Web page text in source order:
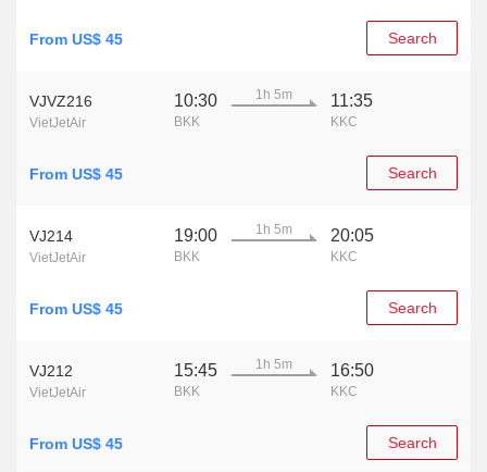
From US$ 45 Search
VJVZ216
VietJetAir
10:30
BKK
1h 5m 11:35
KKC
From US$ 45 Search
VJ214
VietJetAir
19:00
BKK
1h 5m 20:05
KKC
From US$ 45 Search
VJ212
VietJetAir
15:45
BKK
1h 5m 16:50
KKC
From US$ 45 Search